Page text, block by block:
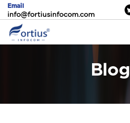
Email
info@fortiusinfocom.com
Blog